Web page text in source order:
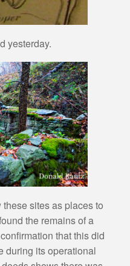
yesterday.
these sites as places to
the remains of a
that this did
during its operational